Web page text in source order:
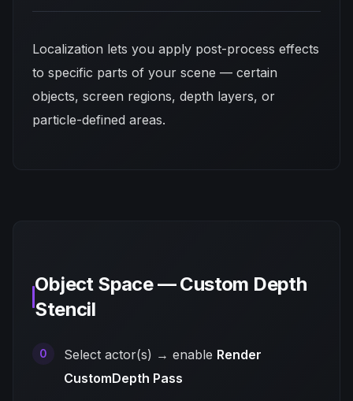
Localization lets you apply post-process effects
to specific parts of your scene — certain
objects, screen regions, depth layers, or
particle-defined areas.
Object Space — Custom Depth
Stencil
Select actor(s) → enable Render
CustomDepth Pass